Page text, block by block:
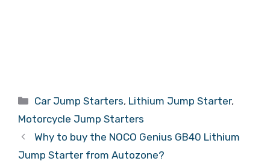
Categories
Car Jump Starters, Lithium Jump Starter,
Motorcycle Jump Starters
Why to buy the NOCO Genius GB40 Lithium
Jump Starter from Autozone?